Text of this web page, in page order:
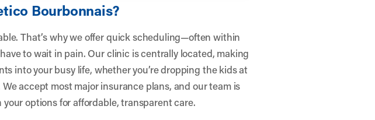
Bourbonnais?
That’s why we offer quick scheduling—often within
to wait in pain. Our clinic is centrally located, making
into your busy life, whether you’re dropping the kids at
accept most major insurance plans, and our team is
options for affordable, transparent care.